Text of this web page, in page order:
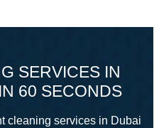
SERVICES IN
60 SECONDS
cleaning services in Dubai